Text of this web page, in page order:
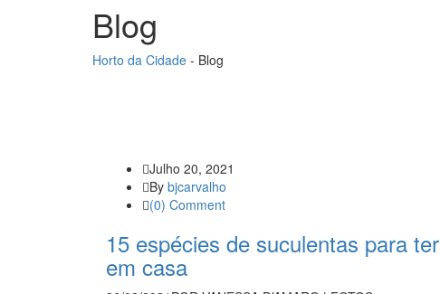
Blog
Horto da Cidade - Blog
Julho 20, 2021
By bjcarvalho
(0) Comment
15 espécies de suculentas para ter
em casa